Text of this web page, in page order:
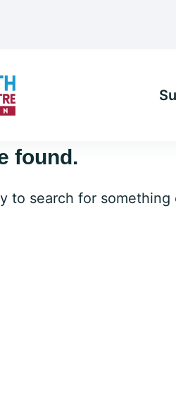
found.
to search for something